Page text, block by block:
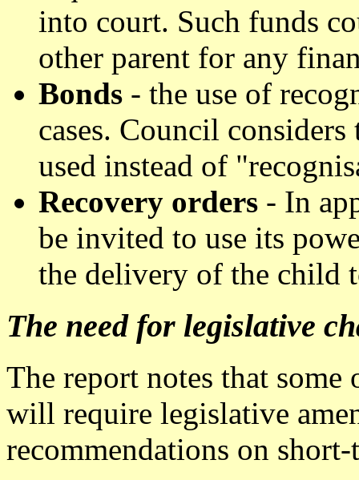
into court. Such funds
other parent for any
Bonds - the use of
cases. Council
used instead of
Recovery orders - In
be invited to use its
the delivery of the child
The need for legislative
The report notes that some
will require legislative
recommendations on short-